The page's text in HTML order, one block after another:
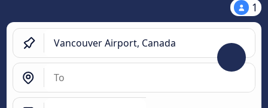
1